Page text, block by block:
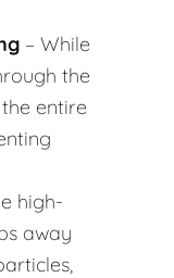
– While
the
entire
high-
away